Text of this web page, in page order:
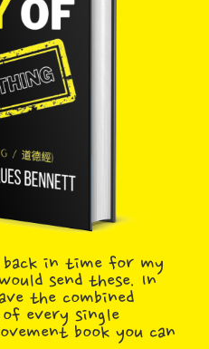
back in time for my
send these. In
the combined
of every single
book you can